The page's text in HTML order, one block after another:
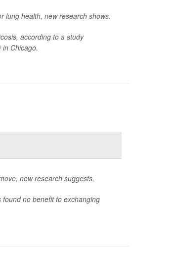
lung health, new research shows.
according to a study
Chicago.
new research suggests.
no benefit to exchanging